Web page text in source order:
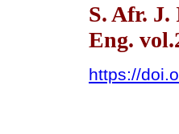
S. Afr. J.
Eng.
https://